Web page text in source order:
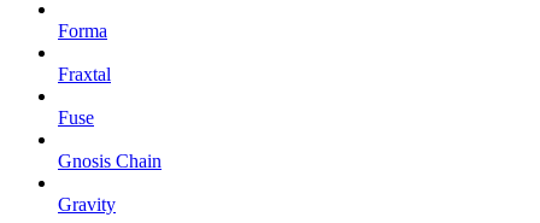
Forma
Fraxtal
Fuse
Gnosis Chain
Gravity